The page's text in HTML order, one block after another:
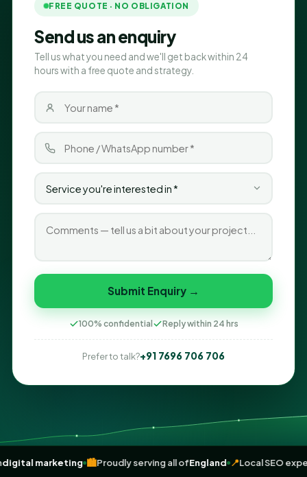
FREE QUOTE · NO OBLIGATION
Send us an enquiry
Tell us what you need and we'll get back within 24
hours with a free quote and strategy.
Submit Enquiry →
100% confidential Reply within 24 hrs
Prefer to talk?+91 7696 706 706
drivendigital marketing 🏙️Proudly serving all ofEngland 📍